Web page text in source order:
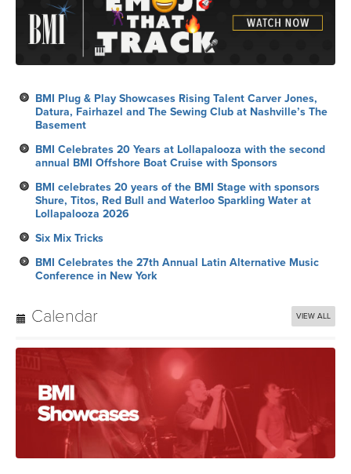
BMI Plug & Play Showcases Rising Talent Carver Jones,
Datura, Fairhazel and The Sewing Club at Nashville’s The
Basement
BMI Celebrates 20 Years at Lollapalooza with the second
annual BMI Offshore Boat Cruise with Sponsors
BMI celebrates 20 years of the BMI Stage with sponsors
Shure, Titos, Red Bull and Waterloo Sparkling Water at
Lollapalooza 2026
Six Mix Tricks
BMI Celebrates the 27th Annual Latin Alternative Music
Conference in New York
Calendar VIEW ALL